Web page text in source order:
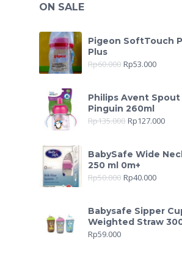
ON SALE
Pigeon SoftTouch
Plus
Rp60.000 Rp53.000
Philips Avent Spout
Pinguin 260ml
Rp135.000 Rp127.000
BabySafe Wide
250 ml 0m+
Rp50.000 Rp40.000
Babysafe Sipper
Weighted Straw
Rp59.000